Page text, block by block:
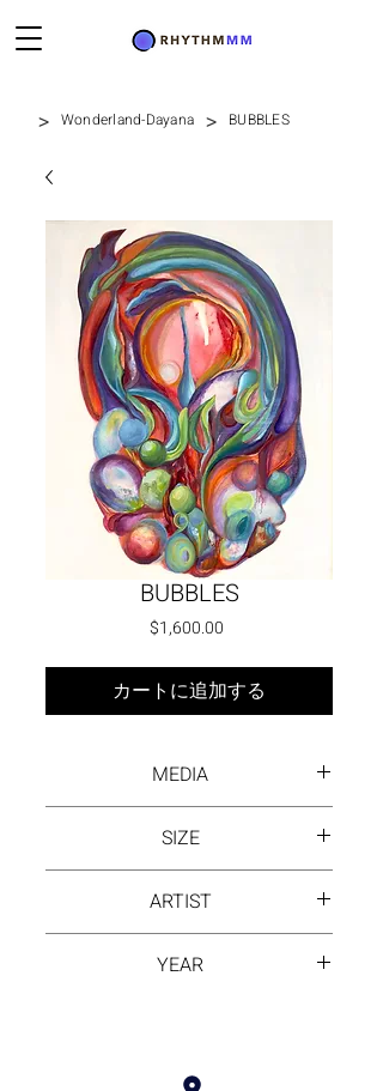
> Wonderland-Dayana > BUBBLES
BUBBLES
$1,600.00価格
カートに追加する
MEDIA
SIZE
ARTIST
YEAR